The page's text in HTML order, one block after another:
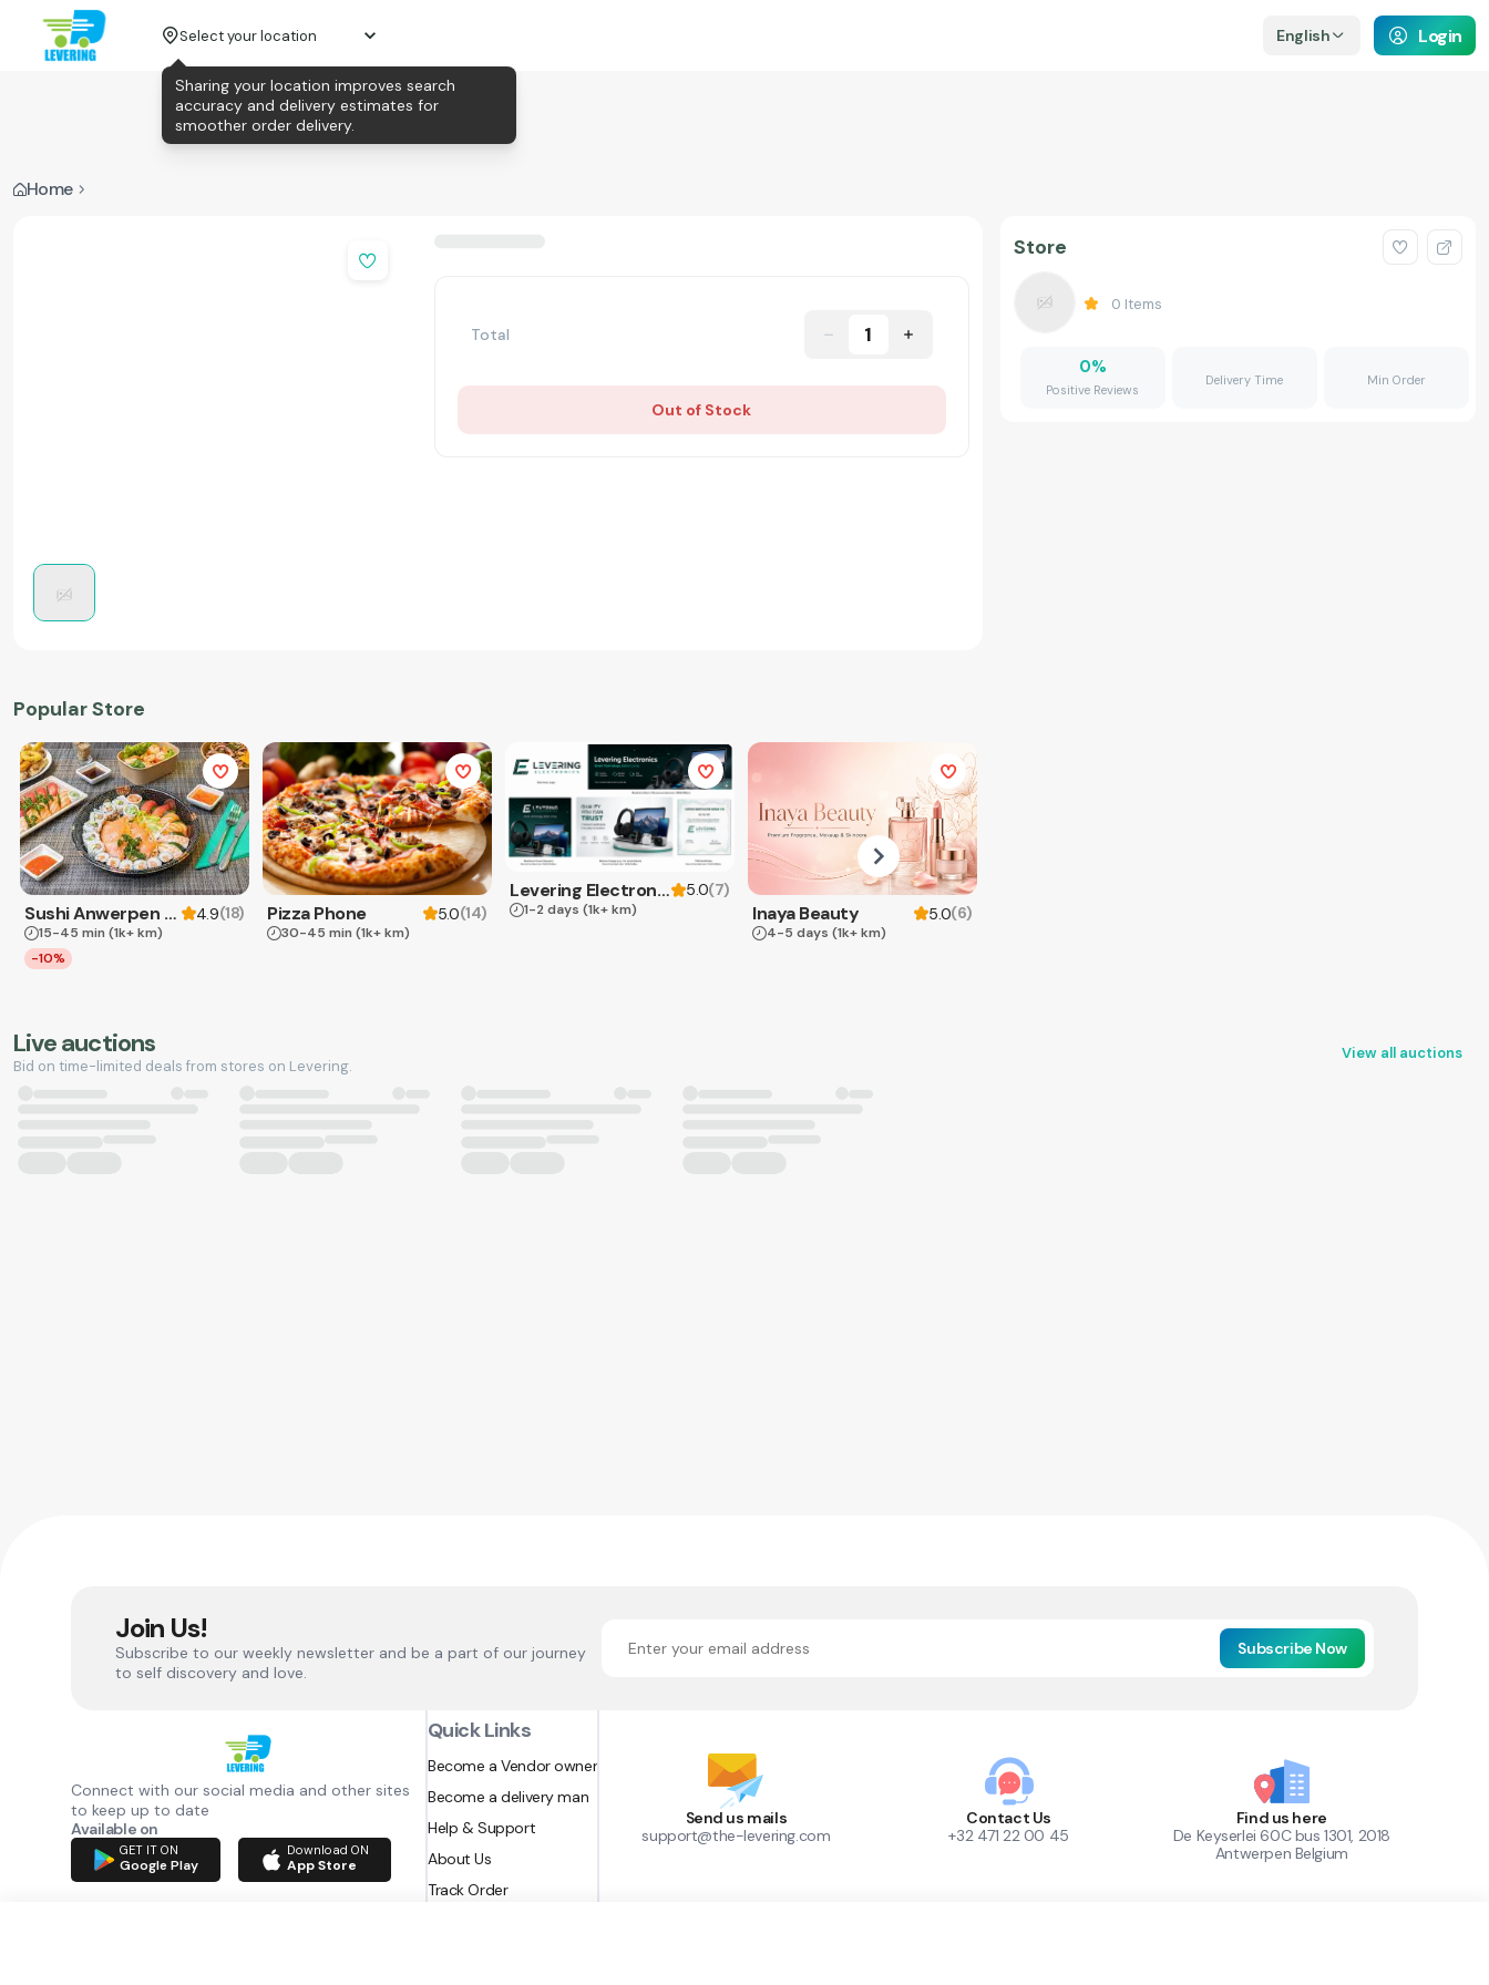
Select your location English Login
Home
Total 1
Out of Stock
Popular Store
Sushi Anwerpen & Takeaway 4.9(18)
15-45 min (1k+ km)
-10%
Pizza Phone 5.0(14)
30-45 min (1k+ km)
Levering Electronics 5.0(7)
1-2 days (1k+ km) Inaya Beauty 5.0(6)
4-5 days (1k+ km)
Store
0 Items
0%
Positive Reviews
Delivery Time Min Order
Live auctions
Bid on time-limited deals from stores on Levering.
View all auctions
Join Us!
Subscribe to our weekly newsletter and be a part of our journey
to self discovery and love.
Subscribe Now
Connect with our social media and other sites
to keep up to date
Available on
GET IT ON
Google Play
Download ON
App Store
Quick Links
Become a Vendor owner
Become a delivery man
Help & Support
About Us
Track Order
Send us mails
support@the-levering.com
Contact Us
+32 471 22 00 45
Find us here
De Keyserlei 60C bus 1301, 2018
Antwerpen Belgium
Sharing your location improves search
accuracy and delivery estimates for
smoother order delivery.